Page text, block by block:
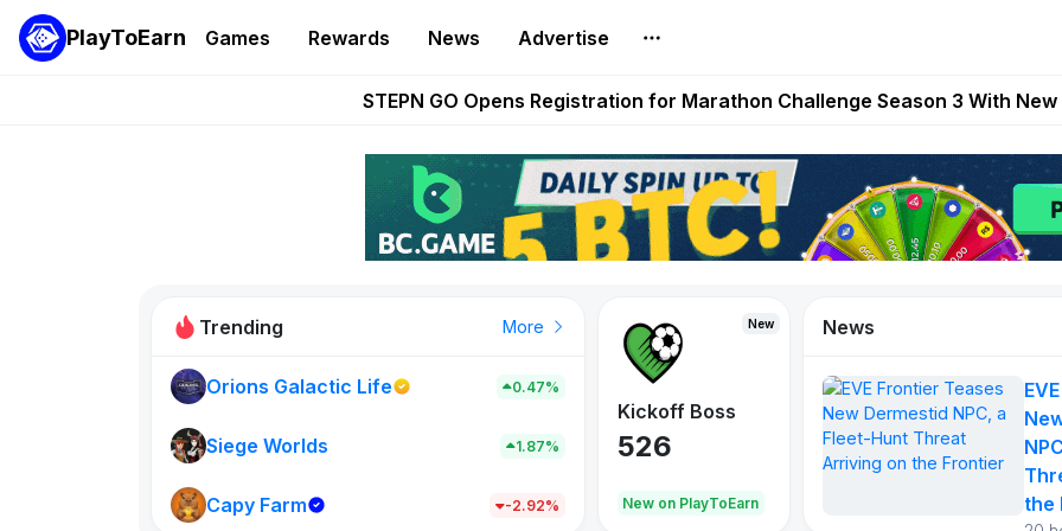
PlayToEarn Games Rewards News Advertise
These 5 Ethereum Games Pay Real Prizes Right Now | Play To Earn
STEPN GO Opens Registration for Marathon Challenge Season 3 With
Sorare Adds SPFL, Austrian Bundesliga, and SuperSport HNL to Its
Nine Chronicles Rolls Out New Season Pass With Three Reward Tracks
Trending More
Orions Galactic Life 0.47%
Siege Worlds 1.87%
Capy Farm -2.92%
New
New on PlayToEarn
New
Kickoff Boss
526
New on PlayToEarn
War of
Continents
365
121
News
the